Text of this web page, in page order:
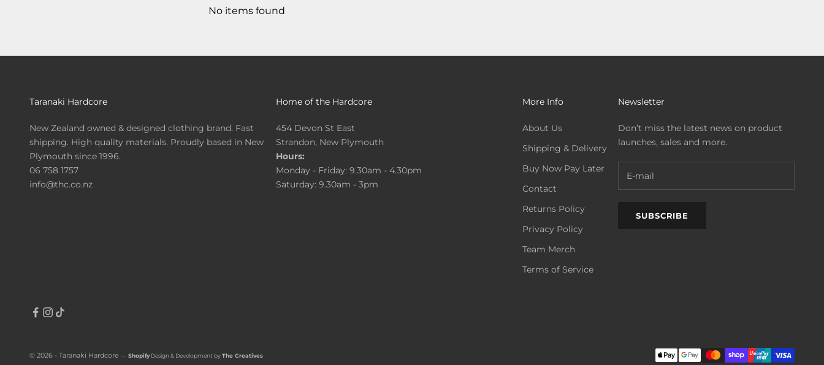
No items found
Taranaki Hardcore
New Zealand owned & designed clothing brand. Fast
shipping. High quality materials. Proudly based in New
Plymouth since 1996.
06 758 1757
info@thc.co.nz
Home of the Hardcore
454 Devon St East
Strandon, New Plymouth
Hours:
Monday - Friday: 9.30am - 4.30pm
Saturday: 9.30am - 3pm
More Info
About Us
Shipping & Delivery
Buy Now Pay Later
Contact
Returns Policy
Privacy Policy
Team Merch
Terms of Service
Newsletter
Don’t miss the latest news on product
launches, sales and more.
SUBSCRIBE
© 2026 - Taranaki Hardcore — ShopifyDesign & Development byThe Creatives